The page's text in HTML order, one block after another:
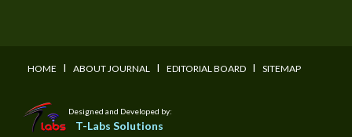
HOME I ABOUT JOURNAL I EDITORIAL BOARD I SITEMAP
Designed and Developed by:
T-Labs Solutions